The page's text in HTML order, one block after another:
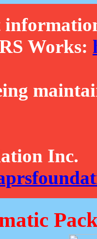
Works:
Inc.